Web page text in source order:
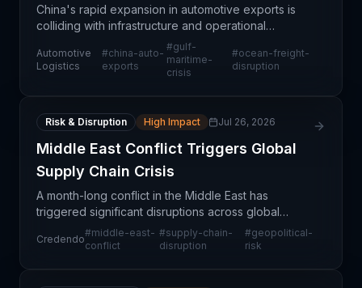
China's rapid expansion in automotive exports is
colliding with infrastructure and operational
constraints in critical Gulf maritime corridors,
creating a tension between export momentum and
logistica
Automotive
Logistics
#china-auto-
exports
#gulf-
maritime-
crisis
#ocean-freight-
disruption
Risk & Disruption High Impact Jul 26, 2026
Middle East Conflict Triggers Global
Supply Chain Crisis
A month-long conflict in the Middle East has
triggered significant disruptions across global
supply chains, according to risk analysis from
Credendo. The geopolitical instability is forcing
Credendo
#middle-east-
conflict
#supply-chain-
disruption
#geopolitical-
risk